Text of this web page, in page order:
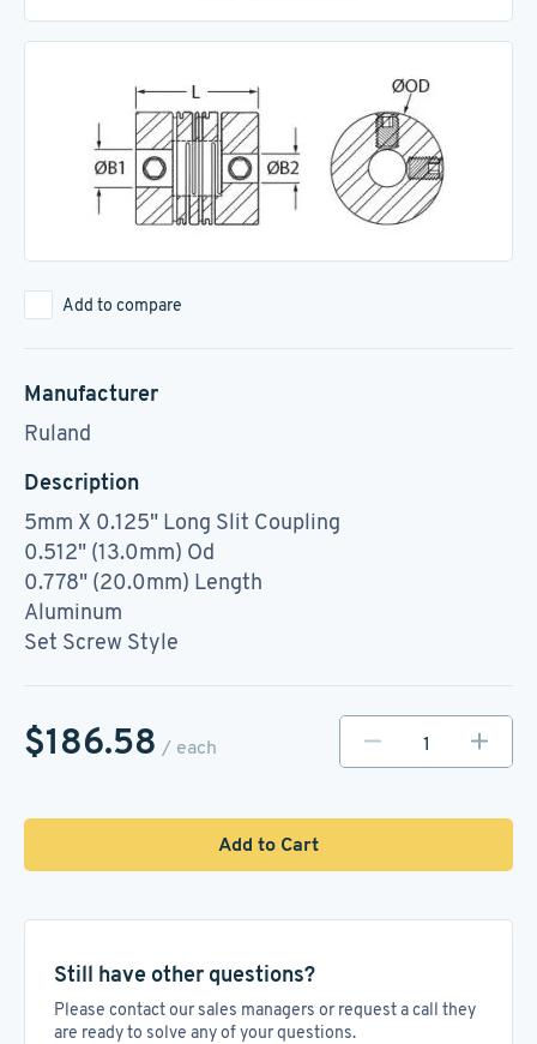
Add to compare
Manufacturer
Ruland
Description
5mm X 0.125" Long Slit Coupling
0.512" (13.0mm) Od
0.778" (20.0mm) Length
Aluminum
Set Screw Style
$186.58 / each
Add to Cart
Still have other questions?
Please contact our sales managers or request a call they
are ready to solve any of your questions.